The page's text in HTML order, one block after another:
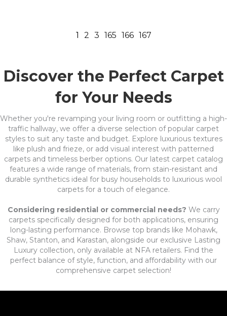
1 2 3 165 166 167
Discover the Perfect Carpet
for Your Needs
Whether you're revamping your living room or outfitting a high-
traffic hallway, we offer a diverse selection of popular carpet
styles to suit any taste and budget. Explore luxurious textures
like plush and frieze, or add visual interest with patterned
carpets and timeless berber options. Our latest carpet catalog
features a wide range of materials, from stain-resistant and
durable synthetics ideal for busy households to luxurious wool
carpets for a touch of elegance.
Considering residential or commercial needs? We carry
carpets specifically designed for both applications, ensuring
long-lasting performance. Browse top brands like Mohawk,
Shaw, Stanton, and Karastan, alongside our exclusive Lasting
Luxury collection, only available at NFA retailers. Find the
perfect balance of style, function, and affordability with our
comprehensive carpet selection!